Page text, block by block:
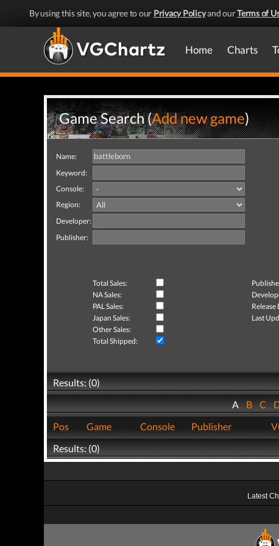
By using this site, you agree to our Privacy Policyand ourTerms of
Home Charts
Game Search (Add new game)
Name:
Keyword:
Console:
Region:
Developer:
Publisher:
Total Sales:
NA Sales:
PAL Sales:
Release
Japan Sales:
Last
Other Sales:
Total Shipped:
Results: (0)
ABC
Pos
Game Console Publisher
Results: (0)
Latest